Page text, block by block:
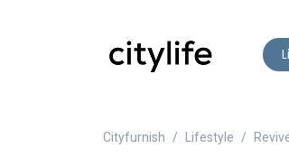
Cityfurnish Lifestyle